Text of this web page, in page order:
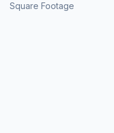
Square Footage